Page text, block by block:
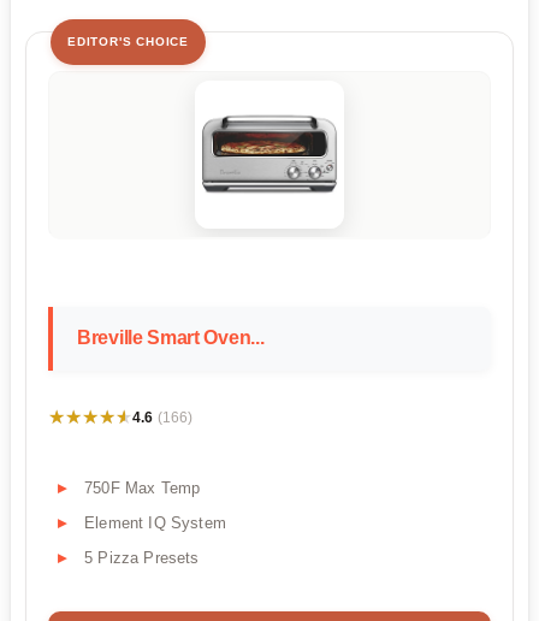
EDITOR'S CHOICE
Breville Smart Oven...
★★★★★
★★★★★4.6 (166)
750F Max Temp
Element IQ System
5 Pizza Presets